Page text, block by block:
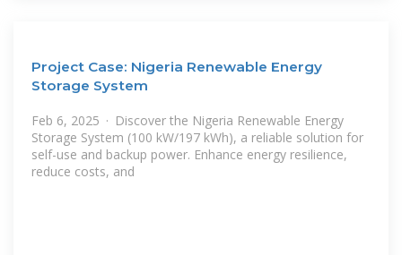
Project Case: Nigeria Renewable Energy
Storage System
Feb 6, 2025 · Discover the Nigeria Renewable Energy
Storage System (100 kW/197 kWh), a reliable solution for
self-use and backup power. Enhance energy resilience,
reduce costs, and